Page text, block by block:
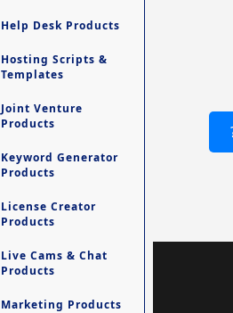
Help Desk Products
Hosting Scripts &
Templates
Joint Venture
Products
Keyword Generator
Products
License Creator
Products
Live Cams & Chat
Products
Marketing Products